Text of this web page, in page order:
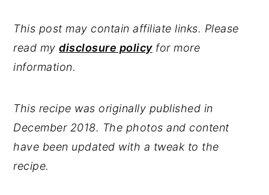
This post may contain affiliate links. Please
read mydisclosure policyfor more
information.
This recipe was originally published in
December 2018. The photos and content
have been updated with a tweak to the
recipe.